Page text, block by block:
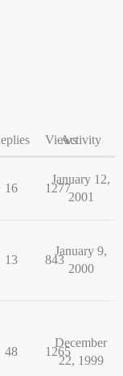
ViewsActivity
16 1277
January 12,
2001
13 843
January 9,
2000
48 1265
December
22, 1999